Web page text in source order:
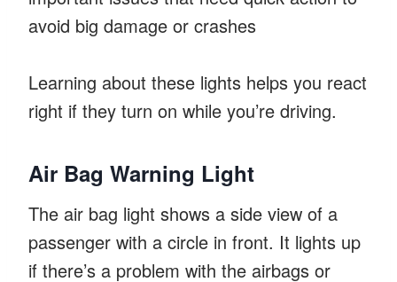
avoid big damage or crashes
Learning about these lights helps you react
right if they turn on while you’re driving.
Air Bag Warning Light
The air bag light shows a side view of a
passenger with a circle in front. It lights up
if there’s a problem with the airbags or